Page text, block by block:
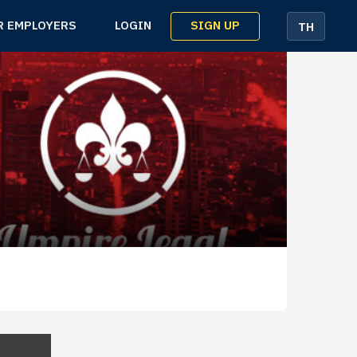
EMPLOYERS LOGIN SIGN UP TH